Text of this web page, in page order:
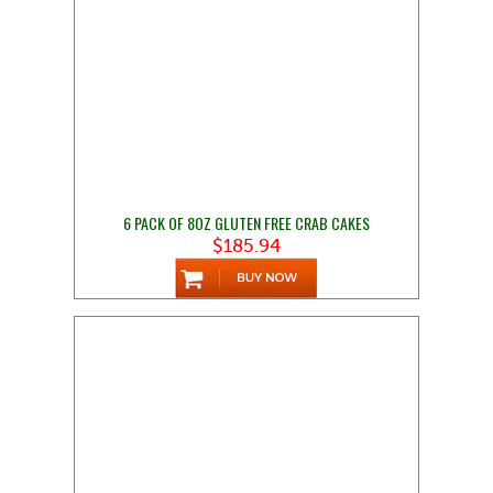
6 PACK OF 8OZ GLUTEN FREE CRAB CAKES
$185.94